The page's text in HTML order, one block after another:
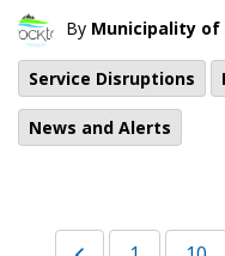
By Municipality of
Service Disruptions
News and Alerts